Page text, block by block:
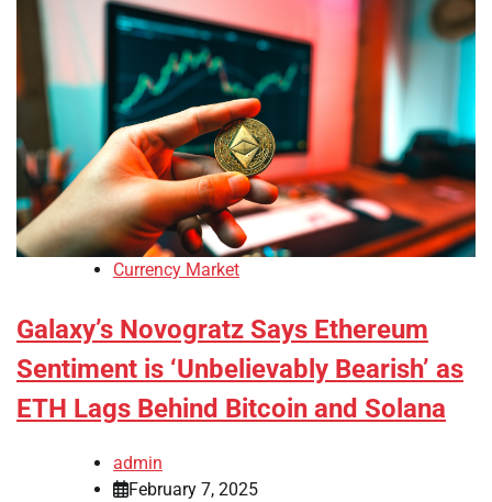
Currency Market
Galaxy’s Novogratz Says Ethereum
Sentiment is ‘Unbelievably Bearish’ as
ETH Lags Behind Bitcoin and Solana
admin
February 7, 2025